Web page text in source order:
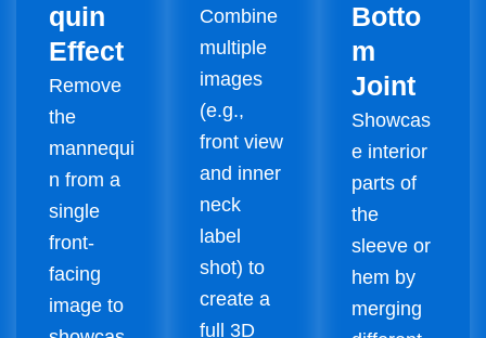
quin
Effect
Remove
the
mannequi
n from a
single
front-
facing
image to
Combine
multiple
images
(e.g.,
front view
and inner
neck
label
shot) to
create a
full 3D
Botto
m
Joint
Showcas
e interior
parts of
the
sleeve or
hem by
merging